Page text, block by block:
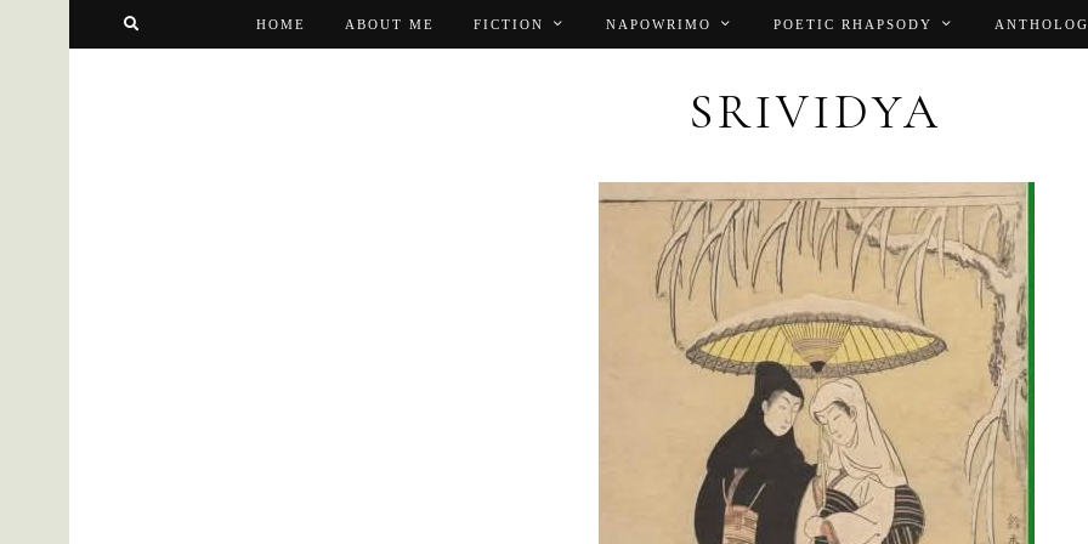
HOME ABOUT ME FICTION NAPOWRIMO POETIC RHAPSODY
SRIVIDYA